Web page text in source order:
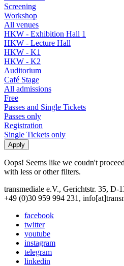
Screening
Workshop
All venues
HKW - Exhibition Hall 1
HKW - Lecture Hall
HKW - K1
HKW - K2
Auditorium
Café Stage
All admissions
Free
Passes and Single Tickets
Passes only
Registration
Single Tickets only
Oops! Seems like we coudn't
with less or other filters.
transmediale e.V., Gerichtstr. 35, D-
+49 (0)30 959 994 231,
facebook
twitter
youtube
instagram
telegram
linkedin